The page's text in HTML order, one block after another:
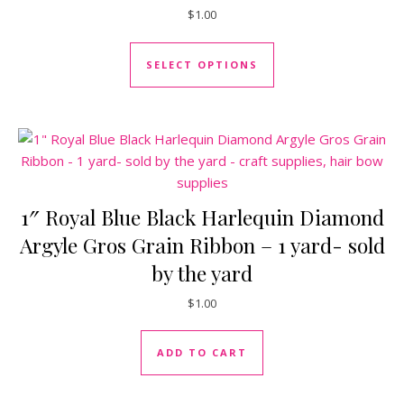
$1.00
SELECT OPTIONS
This product has
1″ Royal Blue Black Harlequin Diamond
Argyle Gros Grain Ribbon – 1 yard- sold
by the yard
$1.00
ADD TO CART